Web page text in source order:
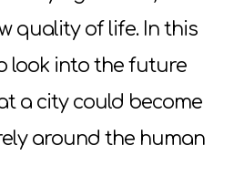
quality of life. In this
look into the future
a city could become
around the human